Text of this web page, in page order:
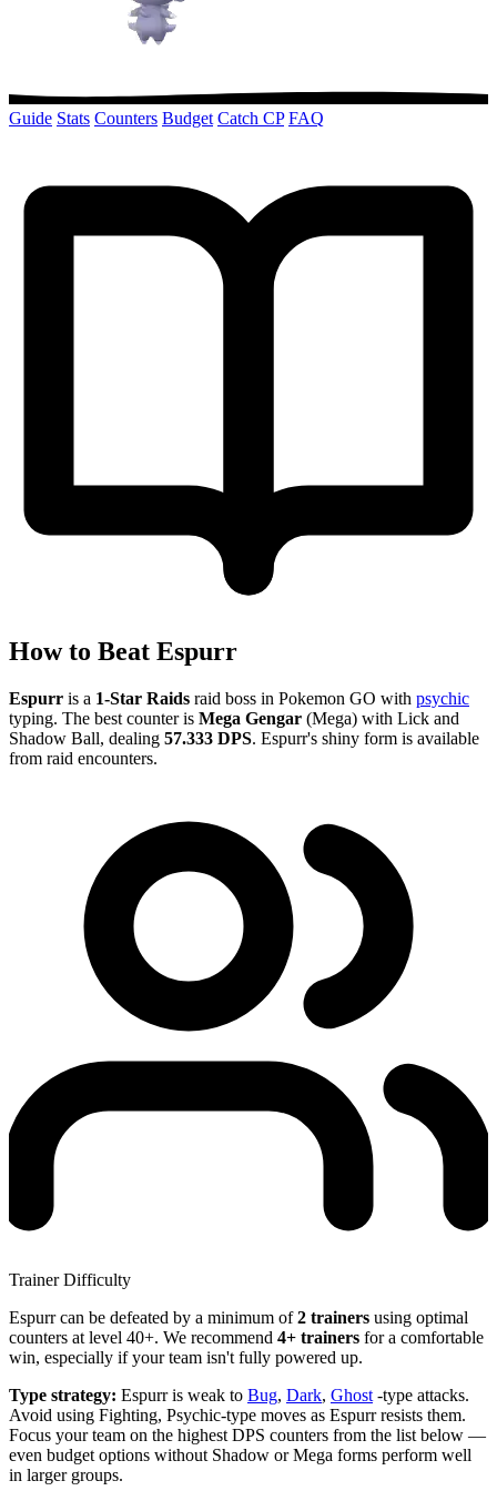
Guide Stats Counters Budget Catch CP FAQ
How to Beat Espurr
Espurr is a 1-Star Raids raid boss in Pokemon GO with psychic
typing. The best counter is Mega Gengar (Mega) with Lick and
Shadow Ball, dealing 57.333 DPS. Espurr's shiny form is available
from raid encounters.
Trainer Difficulty
Espurr can be defeated by a minimum of2 trainers using optimal
counters at level 40+. We recommend 4+ trainers for a comfortable
win, especially if your team isn't fully powered up.
Type strategy: Espurr is weak to Bug, Dark, Ghost -type attacks.
Avoid using Fighting, Psychic-type moves as Espurr resists them.
Focus your team on the highest DPS counters from the list below —
even budget options without Shadow or Mega forms perform well
in larger groups.